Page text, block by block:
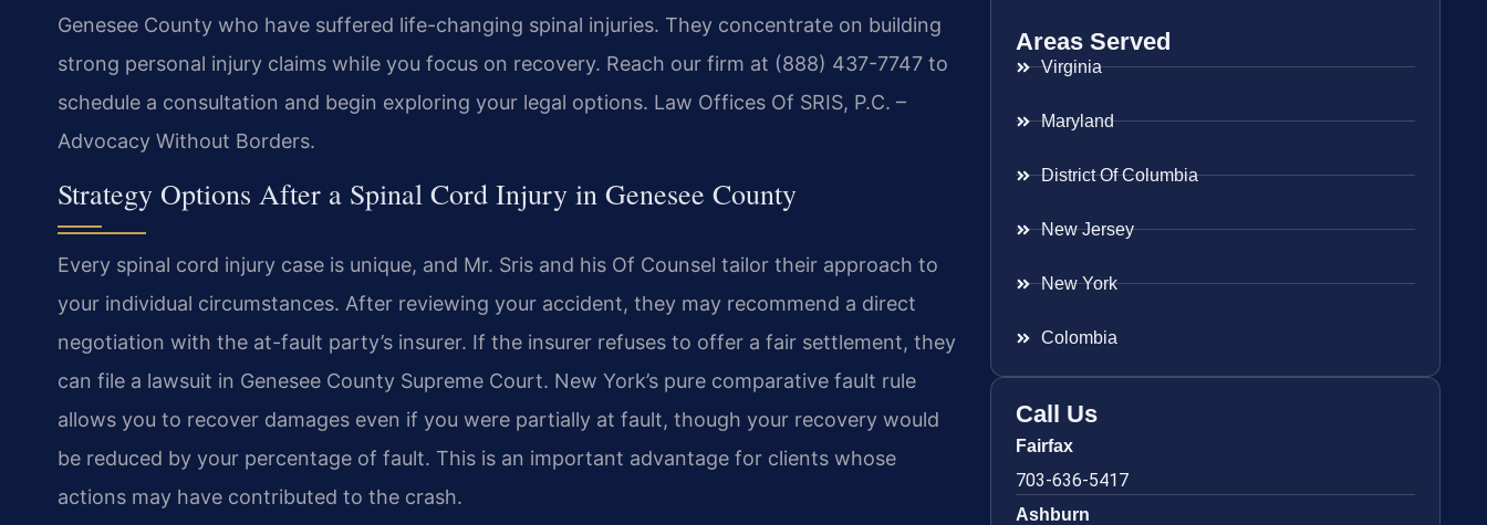
Genesee County who have suffered life-changing spinal injuries. They concentrate on building
strong personal injury claims while you focus on recovery. Reach our firm at (888) 437-7747 to
schedule a consultation and begin exploring your legal options. Law Offices Of SRIS, P.C. –
Advocacy Without Borders.
Strategy Options After a Spinal Cord Injury in Genesee County
Every spinal cord injury case is unique, and Mr. Sris and his Of Counsel tailor their approach to
your individual circumstances. After reviewing your accident, they may recommend a direct
negotiation with the at-fault party’s insurer. If the insurer refuses to offer a fair settlement, they
can file a lawsuit in Genesee County Supreme Court. New York’s pure comparative fault rule
allows you to recover damages even if you were partially at fault, though your recovery would
be reduced by your percentage of fault. This is an important advantage for clients whose
actions may have contributed to the crash.
Areas Served
Virginia
Maryland
District Of Columbia
New Jersey
New York
Colombia
Call Us
Fairfax
703-636-5417
Ashburn